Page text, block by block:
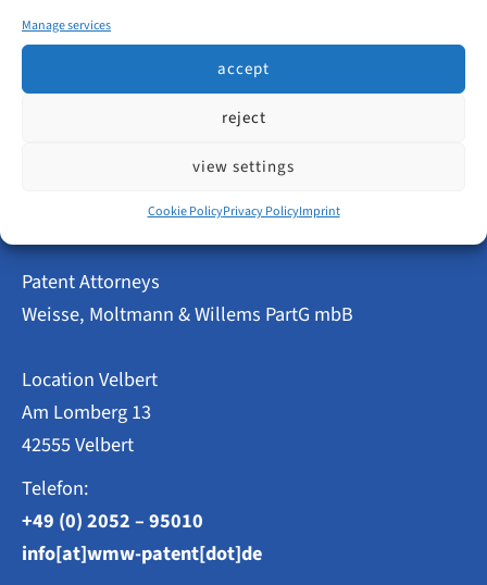
Manage services
accept
reject
view settings
Cookie PolicyPrivacy PolicyImprint
suppliers Huf and WITTE.
Utility
Model
Applications
2023
at
Patent Attorneys
Weisse, Moltmann & Willems PartG mbB
Location Velbert
Am Lomberg 13
42555 Velbert
Telefon:
+49 (0) 2052 – 95010
info[at]wmw-patent[dot]de